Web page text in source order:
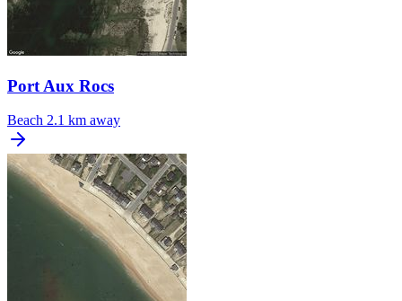
Port Aux Rocs
Beach 2.1 km away